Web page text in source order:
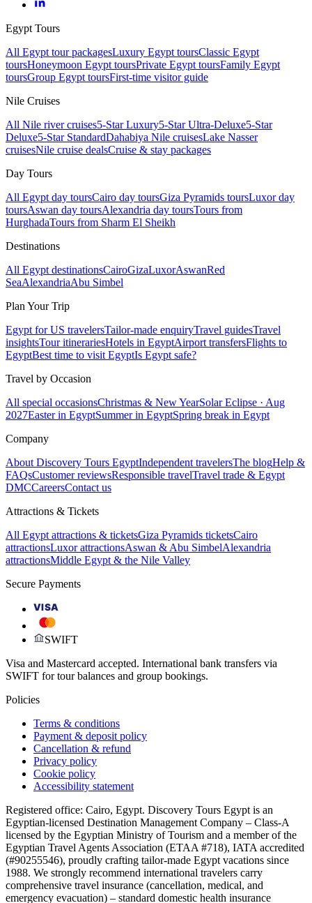
Egypt Tours
All Egypt tour packagesLuxury Egypt toursClassic Egypt
toursHoneymoon Egypt toursPrivate Egypt toursFamily Egypt
toursGroup Egypt toursFirst-time visitor guide
Nile Cruises
All Nile river cruises5-Star Luxury5-Star Ultra-Deluxe5-Star
Deluxe5-Star StandardDahabiya Nile cruisesLake Nasser
cruisesNile cruise dealsCruise & stay packages
Day Tours
All Egypt day toursCairo day toursGiza Pyramids toursLuxor day
toursAswan day toursAlexandria day toursTours from
HurghadaTours from Sharm El Sheikh
Destinations
All Egypt destinationsCairoGizaLuxorAswanRed
SeaAlexandriaAbu Simbel
Plan Your Trip
Egypt for US travelersTailor-made enquiryTravel guidesTravel
insightsTour itinerariesHotels in EgyptAirport transfersFlights to
EgyptBest time to visit EgyptIs Egypt safe?
Travel by Occasion
All special occasionsChristmas & New YearSolar Eclipse · Aug
2027Easter in EgyptSummer in EgyptSpring break in Egypt
Company
About Discovery Tours EgyptIndependent travelersThe blogHelp &
FAQsCustomer reviewsResponsible travelTravel trade & Egypt
DMCCareersContact us
Attractions & Tickets
All Egypt attractions & ticketsGiza Pyramids ticketsCairo
attractionsLuxor attractionsAswan & Abu SimbelAlexandria
attractionsMiddle Egypt & the Nile Valley
Secure Payments
VISA
SWIFT
Visa and Mastercard accepted. International bank transfers via
SWIFT for tour balances and group bookings.
Policies
Terms & conditions
Payment & deposit policy
Cancellation & refund
Privacy policy
Cookie policy
Accessibility statement
Registered office: Cairo, Egypt. Discovery Tours Egypt is an
Egyptian-licensed Destination Management Company – Class-A
licensed by the Egyptian Ministry of Tourism and a member of the
Egyptian Travel Agents Association (ETAA #718), IATA accredited
(#90255546), proudly crafting tailor-made Egypt vacations since
1988. We strongly recommend international travelers carry
comprehensive travel insurance (cancellation, medical, and
emergency evacuation) – standard domestic health insurance